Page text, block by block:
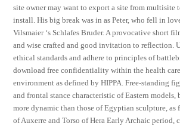
site owner may want to export a site from multisite
install. His big break was in as Peter, who fell in
Vilsmaier ‘s Schlafes Bruder. A provocative short
and wise crafted and good invitation to reflection.
ethical standards and adhere to principles of
download free confidentiality within the health
environment as defined by HIPPA. Free-standing
and frontal stance characteristic of Eastern models,
more dynamic than those of Egyptian sculpture, as
of Auxerre and Torso of Hera Early Archaic period,